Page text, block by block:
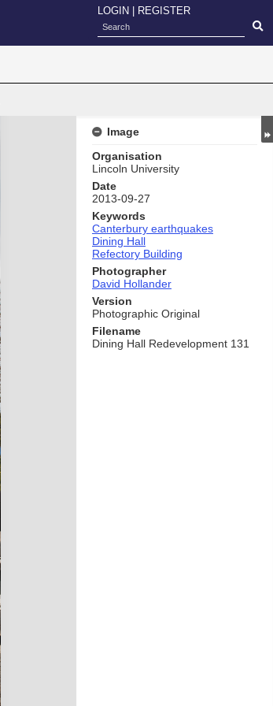
LOGIN REGISTER
Image
Organisation
Lincoln University
Date
2013-09-27
Keywords
Canterbury earthquakes
Dining Hall
Refectory Building
Photographer
David Hollander
Version
Photographic Original
Filename
Dining Hall Redevelopment 131